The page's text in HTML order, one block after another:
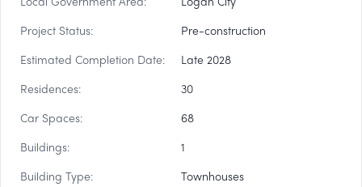
Project Status:
Pre-construction
Estimated Completion Date:
Late 2028
Residences:
30
Car Spaces:
68
Buildings:
1
Building Type:
Townhouses